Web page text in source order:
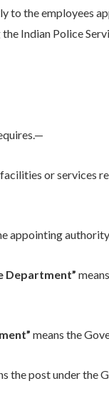
the employees
Indian Police
or services
appointing
Department”
means the
the post under the